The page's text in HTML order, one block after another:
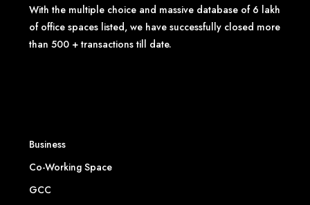
With the multiple choice and massive database of 6 lakh
of office spaces listed, we have successfully closed more
than 500 + transactions till date.
Business
Co-Working Space
GCC